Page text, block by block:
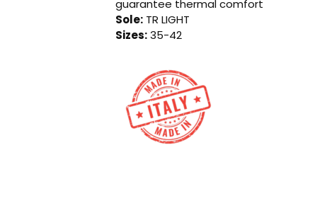
guarantee thermal comfort
Sole:TR LIGHT
Sizes:35-42